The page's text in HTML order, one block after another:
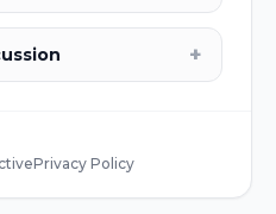
+
Privacy Policy